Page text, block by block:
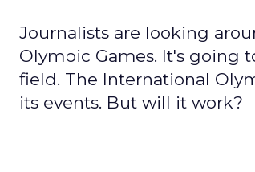
Journalists are looking
Olympic Games. It's going
field. The International
its events. But will it work?